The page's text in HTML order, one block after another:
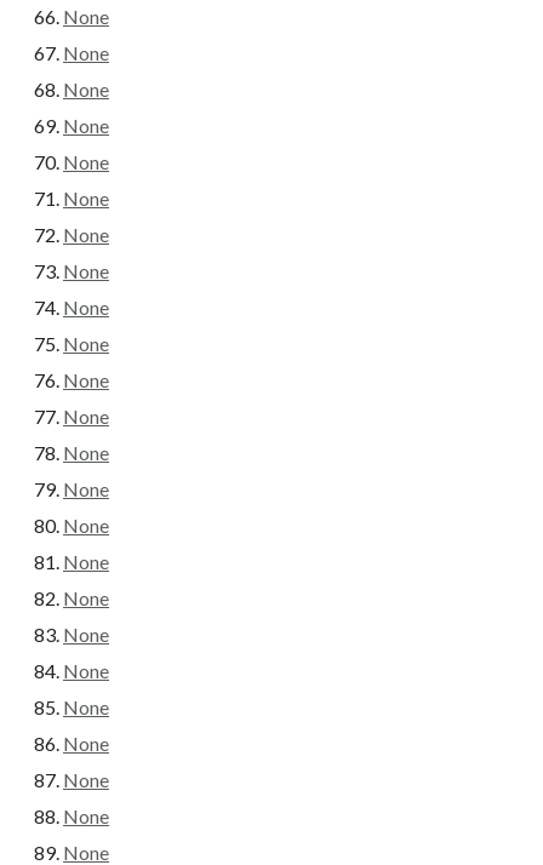
None
None
None
None
None
None
None
None
None
None
None
None
None
None
None
None
None
None
None
None
None
None
None
None